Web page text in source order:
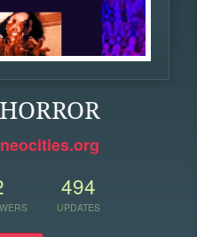
494
UPDATES